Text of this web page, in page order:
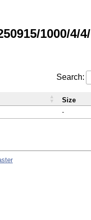
1000/4/4/
Search:
-
Size